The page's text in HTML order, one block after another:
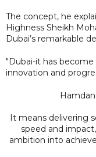
The concept, he
Highness Sheikh
Dubai’s remarkable
"Dubai-it has
innovation and
It means delivering
speed and
ambition into